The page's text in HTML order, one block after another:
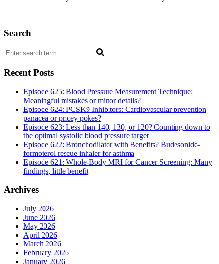
Search
Recent Posts
Episode 625: Blood Pressure Measurement Technique:
Meaningful mistakes or minor details?
Episode 624: PCSK9 Inhibitors: Cardiovascular prevention
panacea or pricey pokes?
Episode 623: Less than 140, 130, or 120? Counting down to
the optimal systolic blood pressure target
Episode 622: Bronchodilator with Benefits? Budesonide-
formoterol rescue inhaler for asthma
Episode 621: Whole-Body MRI for Cancer Screening: Many
findings, little benefit
Archives
July 2026
June 2026
May 2026
April 2026
March 2026
February 2026
January 2026